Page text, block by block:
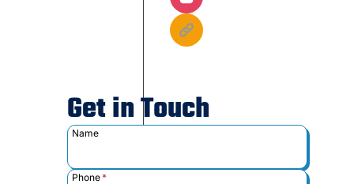
Get in Touch
Name
Phone*